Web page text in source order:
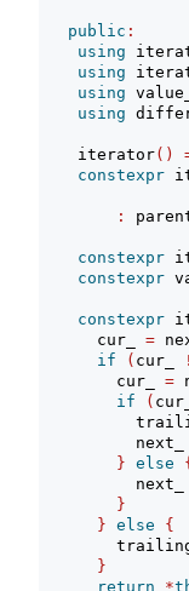
public :
using
using
using
using
    iterator
()
constexpr
:
constexpr
constexpr
constexpr
      cur_
=
if
( cur_
        cur_
=
if
(
          next_
} else
{
          next_
}
} else
{
}
return
*